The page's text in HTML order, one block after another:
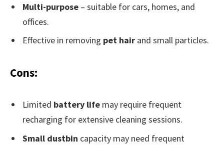
Multi-purpose – suitable for cars, homes, and
offices.
Effective in removing pet hair and small particles.
Cons:
Limited battery life may require frequent
recharging for extensive cleaning sessions.
Small dustbin capacity may need frequent